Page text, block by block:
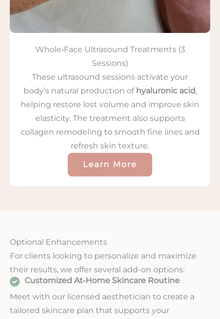
Whole‑Face Ultrasound Treatments (3
Sessions)
These ultrasound sessions activate your
body’s natural production of hyaluronic acid ,
helping restore lost volume and improve skin
elasticity. The treatment also supports
collagen remodeling to smooth fine lines and
refresh skin texture.
Learn More
Optional Enhancements
For clients looking to personalize and maximize
their results, we offer several add-on options:
Customized At‑Home Skincare Routine
Meet with our licensed aesthetician to create a
tailored skincare plan that supports your